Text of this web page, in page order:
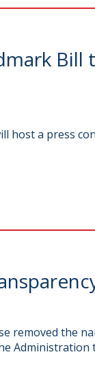
Bill
host a press
removed the